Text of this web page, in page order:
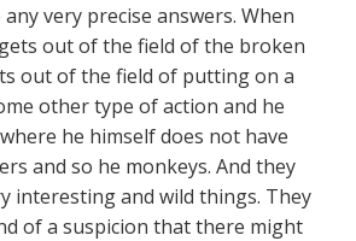
any very precise answers. When
out of the field of the broken
out of the field of putting on a
other type of action and he
he himself does not have
and so he monkeys. And they
interesting and wild things. They
of a suspicion that there might